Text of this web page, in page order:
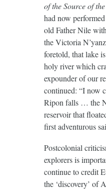
of the Source of
had now
old Father Nile
the Victoria
foretold, that lake
holy river which
expounder of our
continued: “I now
Ripon falls … the
reservoir that
first adventurous
Postcolonial
explorers is
continue to credit
the ‘discovery’ of